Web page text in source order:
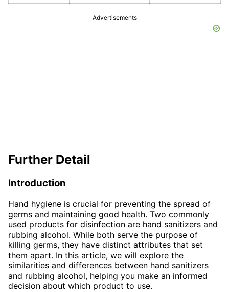
Advertisements
Further Detail
Introduction
Hand hygiene is crucial for preventing the spread of
germs and maintaining good health. Two commonly
used products for disinfection are hand sanitizers and
rubbing alcohol. While both serve the purpose of
killing germs, they have distinct attributes that set
them apart. In this article, we will explore the
similarities and differences between hand sanitizers
and rubbing alcohol, helping you make an informed
decision about which product to use.